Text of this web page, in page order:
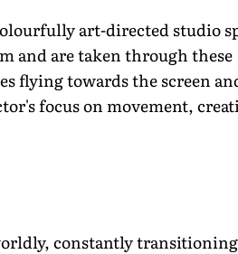
art-directed studio
and are taken through these
flying towards the screen
focus on movement,
constantly transitioning